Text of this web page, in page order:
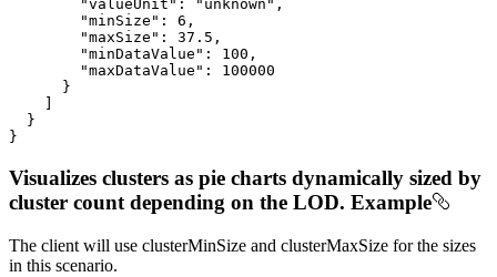
"valueUnit" : "unknown" ,
"minSize" : 6 ,
"maxSize" : 37.5 ,
"minDataValue" : 100 ,
"maxDataValue" : 100000
      }
  }
}
Visualizes clusters as pie charts dynamically sized by
cluster count depending on the LOD. Example
The client will use clusterMinSize and clusterMaxSize for the sizes
in this scenario.